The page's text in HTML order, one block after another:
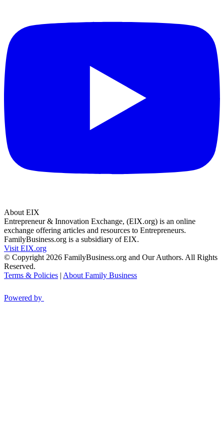
About EIX
Entrepreneur & Innovation Exchange, (EIX.org) is an online
exchange offering articles and resources to Entrepreneurs.
FamilyBusiness.org is a subsidiary of EIX.
Visit EIX.org
© Copyright 2026 FamilyBusiness.org and Our Authors. All Rights
Reserved.
Terms & Policies | About Family Business
Powered by